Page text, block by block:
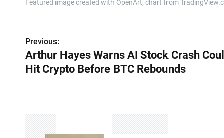
Featured image created with OpenArt; chart from
P
o
s
Previous:
Arthur Hayes Warns AI Stock Crash
Hit Crypto Before BTC Rebounds